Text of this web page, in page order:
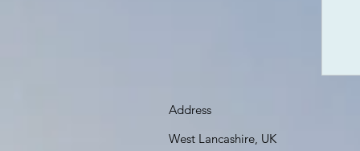
Address
West Lancashire, UK